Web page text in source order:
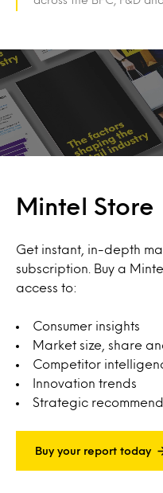
Mintel Store
Get instant, in-depth
subscription. Buy a
access to:
Consumer insights
Market size, share
Competitor
Innovation trends
Strategic
Buy your report today